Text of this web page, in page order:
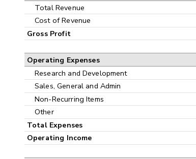
Total Revenue
Cost of Revenue
Gross Profit
Operating Expenses
Research and Development
Sales, General and Admin
Non-Recurring Items
Other
Total Expenses
Operating Income